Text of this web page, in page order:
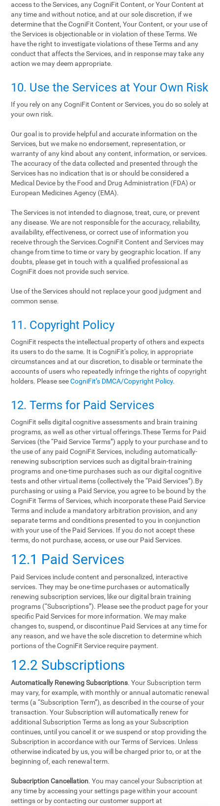
access to the Services, any CogniFit Content, or Your Content at
any time and without notice, and at our sole discretion, if we
determine that the CogniFit Content, Your Content, or your use of
the Services is objectionable or in violation of these Terms. We
have the right to investigate violations of these Terms and any
conduct that affects the Services, and in response may take any
action we may deem appropriate.
10. Use the Services at Your Own Risk
If you rely on any CogniFit Content or Services, you do so solely at
your own risk.
Our goal is to provide helpful and accurate information on the
Services, but we make no endorsement, representation, or
warranty of any kind about any content, information, or services.
The accuracy of the data collected and presented through the
Services has no indication that is or should be considered a
Medical Device by the Food and Drug Administration (FDA) or
European Medicines Agency (EMA).
The Services is not intended to diagnose, treat, cure, or prevent
any disease. We are not responsible for the accuracy, reliability,
availability, effectiveness, or correct use of information you
receive through the Services.CogniFit Content and Services may
change from time to time or vary by geographic location. If any
doubts, please get in touch with a qualified professional as
CogniFit does not provide such service.
Use of the Services should not replace your good judgment and
common sense.
11. Copyright Policy
CogniFit respects the intellectual property of others and expects
its users to do the same. It is CogniFit‘s policy, in appropriate
circumstances and at our discretion, to disable or terminate the
accounts of users who repeatedly infringe the rights of copyright
holders. Please seeCogniFit’s DMCA/Copyright Policy.
12. Terms‌ ‌for‌ ‌Paid‌ ‌Services‌
CogniFit sells digital cognitive assessments and brain training
programs, as well as other virtual offerings.These Terms for Paid
Services (the “Paid Service Terms”) apply to your purchase and to
the use of any paid CogniFit Services, including automatically-
renewing subscription services such as digital brain-training
programs and one-time purchases such as our digital cognitive
tests and other virtual items (collectively the “Paid Services”).By
purchasing or using a Paid Service, you agree to be bound by the
CogniFit Terms of Services, which incorporate these Paid Service
Terms and include a mandatory arbitration provision, and any
separate terms and conditions presented to you in conjunction
with your use of the Paid Services. If you do not accept these
terms, do not purchase, access, or use our Paid Services.
12.1 Paid Services
Paid Services include content and personalized, interactive
services. They may be one-time purchases or automatically
renewing subscription services, like our digital brain training
programs (“Subscriptions”). Please see the product page for your
specific Paid Services for more information. We may make
changes to, suspend, or discontinue Paid Services at any time for
any reason, and we have the sole discretion to determine which
portions of the CogniFit Service require payment.
12.2 Subscriptions
Automatically Renewing Subscriptions. Your Subscription term
may vary, for example, with monthly or annual automatic renewal
terms (a “Subscription Term”), as described in the course of your
transaction. Your Subscription will automatically renew for
additional Subscription Terms as long as your Subscription
continues, until you cancel it or we suspend or stop providing the
Subscription in accordance with our Terms of Services. Unless
otherwise indicated by us, you will be charged prior to, or at the
beginning of, each renewal term.
Subscription Cancellation. You may cancel your Subscription at
any time by accessing your settings page within your account
settings or by contacting our customer support at